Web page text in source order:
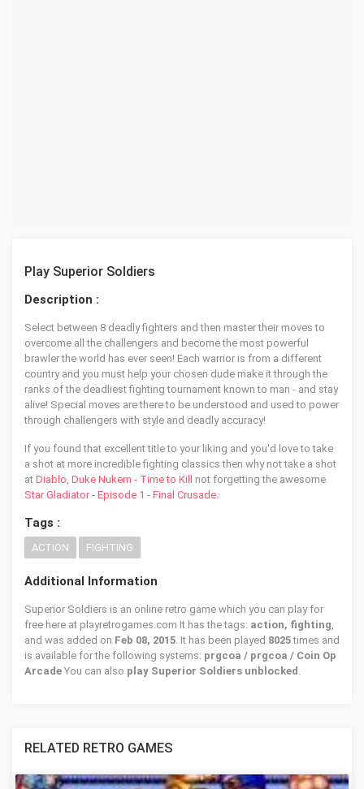
Play Superior Soldiers
Description :
Select between 8 deadly fighters and then master their moves to
overcome all the challengers and become the most powerful
brawler the world has ever seen! Each warrior is from a different
country and you must help your chosen dude make it through the
ranks of the deadliest fighting tournament known to man - and stay
alive! Special moves are there to be understood and used to power
through challengers with style and deadly accuracy!
If you found that excellent title to your liking and you'd love to take
a shot at more incredible fighting classics then why not take a shot
at Diablo, Duke Nukem - Time to Kill
not forgetting the awesome
Star Gladiator - Episode 1 - Final Crusade.
Tags :
ACTION FIGHTING
Additional Information
Superior Soldiers is an online retro game which you can play for
free here at playretrogames.com It has the tags: action, fighting,
and was added on Feb 08, 2015. It has been played 8025times and
is available for the following systems: prgcoa / prgcoa / Coin Op
Arcade You can also play Superior Soldiers unblocked .
RELATED RETRO GAMES